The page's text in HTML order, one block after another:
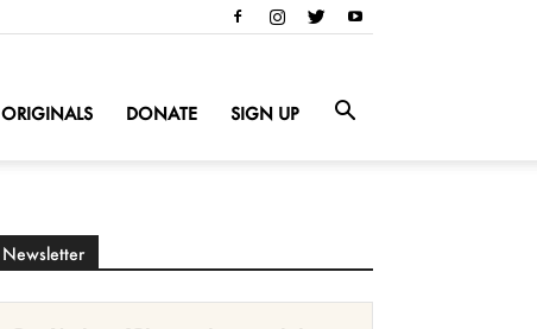
ORIGINALS DONATE SIGN UP
Newsletter